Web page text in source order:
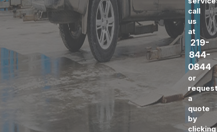
call
us
at
219-
844-
0844
or
a
quote
by
clicking